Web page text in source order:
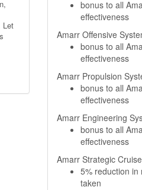
Let
bonus to all
effectiveness
Amarr Offensive
bonus to all
effectiveness
Amarr Propulsion
bonus to all
effectiveness
Amarr Engineering
bonus to all
effectiveness
Amarr Strategic
5% reduction
taken